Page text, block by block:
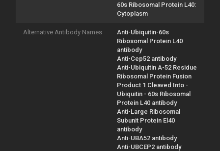
60s Ribosomal Protein L40:
Cytoplasm
Alternative Antibody Names
Anti-Ubiquitin-60s
Ribosomal Protein L40
antibody
Anti-Cep52 antibody
Anti-Ubiquitin A-52 Residue
Ribosomal Protein Fusion
Product 1 Cleaved Into -
Ubiquitin - 60s Ribosomal
Protein L40 antibody
Anti-Large Ribosomal
Subunit Protein El40
antibody
Anti-UBA52 antibody
Anti-UBCEP2 antibody